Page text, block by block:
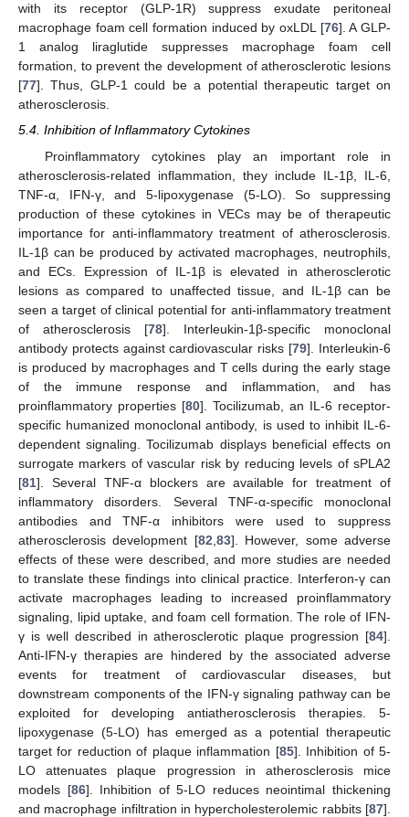
with its receptor (GLP-1R) suppress exudate peritoneal
macrophage foam cell formation induced by oxLDL [76]. A GLP-
1 analog liraglutide suppresses macrophage foam cell
formation, to prevent the development of atherosclerotic lesions
[77]. Thus, GLP-1 could be a potential therapeutic target on
atherosclerosis.
5.4. Inhibition of Inflammatory Cytokines
Proinflammatory cytokines play an important role in
atherosclerosis-related inflammation, they include IL-1β, IL-6,
TNF-α, IFN-γ, and 5-lipoxygenase (5-LO). So suppressing
production of these cytokines in VECs may be of therapeutic
importance for anti-inflammatory treatment of atherosclerosis.
IL-1β can be produced by activated macrophages, neutrophils,
and ECs. Expression of IL-1β is elevated in atherosclerotic
lesions as compared to unaffected tissue, and IL-1β can be
seen a target of clinical potential for anti-inflammatory treatment
of atherosclerosis [78]. Interleukin-1β-specific monoclonal
antibody protects against cardiovascular risks [79]. Interleukin-6
is produced by macrophages and T cells during the early stage
of the immune response and inflammation, and has
proinflammatory properties [80]. Tocilizumab, an IL-6 receptor-
specific humanized monoclonal antibody, is used to inhibit IL-6-
dependent signaling. Tocilizumab displays beneficial effects on
surrogate markers of vascular risk by reducing levels of sPLA2
[81]. Several TNF-α blockers are available for treatment of
inflammatory disorders. Several TNF-α-specific monoclonal
antibodies and TNF-α inhibitors were used to suppress
atherosclerosis development [82 83]. However, some adverse
effects of these were described, and more studies are needed
to translate these findings into clinical practice. Interferon-γ can
activate macrophages leading to increased proinflammatory
signaling, lipid uptake, and foam cell formation. The role of IFN-
γ is well described in atherosclerotic plaque progression [84].
Anti-IFN-γ therapies are hindered by the associated adverse
events for treatment of cardiovascular diseases, but
downstream components of the IFN-γ signaling pathway can be
exploited for developing antiatherosclerosis therapies. 5-
lipoxygenase (5-LO) has emerged as a potential therapeutic
target for reduction of plaque inflammation [85]. Inhibition of 5-
LO attenuates plaque progression in atherosclerosis mice
models [86]. Inhibition of 5-LO reduces neointimal thickening
and macrophage infiltration in hypercholesterolemic rabbits [87].